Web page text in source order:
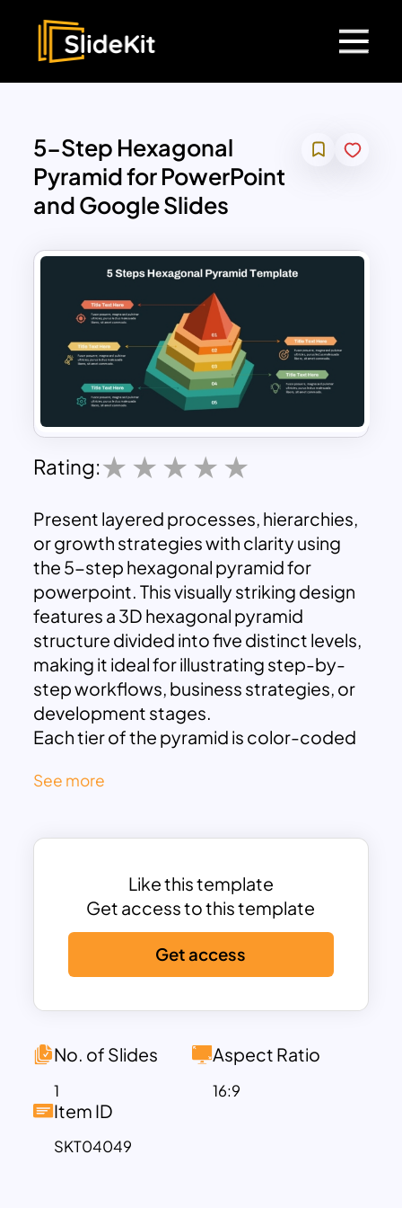
5-Step Hexagonal
Pyramid for PowerPoint
and Google Slides
Rating:
Present layered processes, hierarchies,
or growth strategies with clarity using
the 5-step hexagonal pyramid for
powerpoint. This visually striking design
features a 3D hexagonal pyramid
structure divided into five distinct levels,
making it ideal for illustrating step-by-
step workflows, business strategies, or
development stages.
Each tier of the pyramid is color-coded
enhancing visual differentiation between
text boxes and icons on both sides of
level in detail—whether it’s for strategic
planning, product development stages,
team hierarchy, or performance models.
This pyramid ppt template is designed to
help your audience quickly grasp
complex ideas by showing how each
previous one. The hexagonal geometry
traditional pyramid diagrams, making
your presentation visually engaging and
professionally polished.
See more
Like this template
Get access to this template
Get access
No. of Slides
1
Aspect Ratio
16:9
Item ID
SKT04049